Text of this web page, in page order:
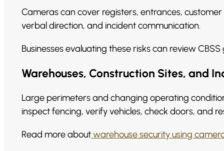
Cameras can cover registers, entrances,
verbal direction, and incident communication.
Businesses evaluating these risks can review
Warehouses, Construction Sites, and
Large perimeters and changing operating
inspect fencing, verify vehicles, check doors, and
Read more aboutwarehouse security using